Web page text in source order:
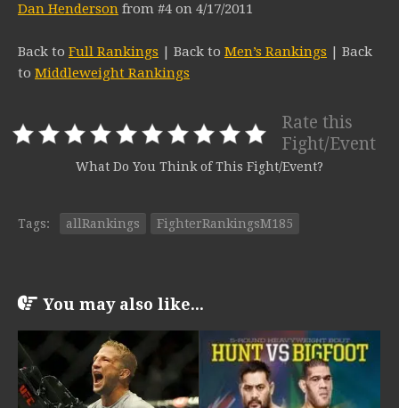
Dan Henderson from #4 on 4/17/2011
Back to Full Rankings | Back to Men’s Rankings | Back
to Middleweight Rankings
Rate this
Fight/Event
What Do You Think of This Fight/Event?
Tags: allRankings FighterRankingsM185
You may also like...